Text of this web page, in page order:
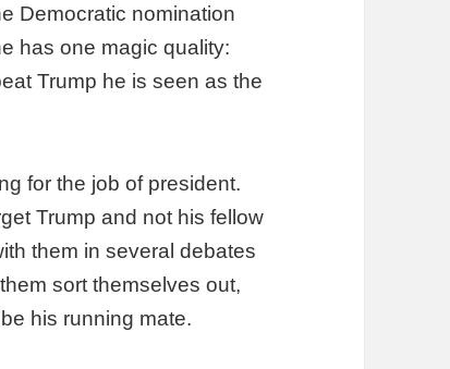
Democratic nomination
has one magic quality:
Trump he is seen as the
for the job of president.
Trump and not his fellow
them in several debates
sort themselves out,
his running mate.